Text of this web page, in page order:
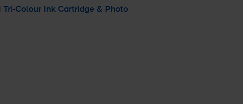
Tri-ColourInk Cartridge & Photo